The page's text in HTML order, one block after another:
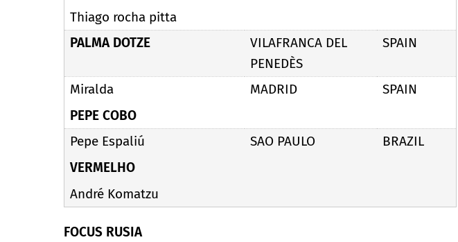
Thiago rocha pitta
PALMA DOTZE
VILAFRANCA DEL
PENEDÈS
SPAIN
Miralda
PEPE COBO
MADRID SPAIN
Pepe Espaliú
VERMELHO
André Komatzu
SAO PAULO BRAZIL
FOCUS RUSIA